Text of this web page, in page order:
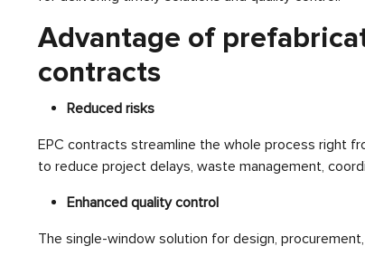
Advantage of
contracts
Reduced risks
EPC contracts streamline the whole process right
to reduce project delays, waste management,
Enhanced quality control
The single-window solution for design,